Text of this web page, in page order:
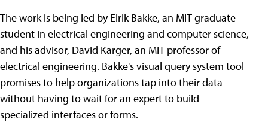
The work is being led by Eirik Bakke, an MIT graduate
student in electrical engineering and computer science,
and his advisor, David Karger, an MIT professor of
electrical engineering. Bakke's visual query system tool
promises to help organizations tap into their data
without having to wait for an expert to build
specialized interfaces or forms.